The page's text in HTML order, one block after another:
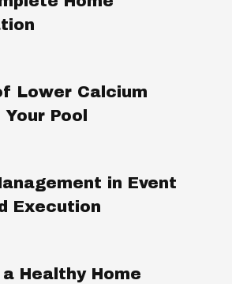
Lower Calcium
Pool
in Event
Execution
Healthy Home